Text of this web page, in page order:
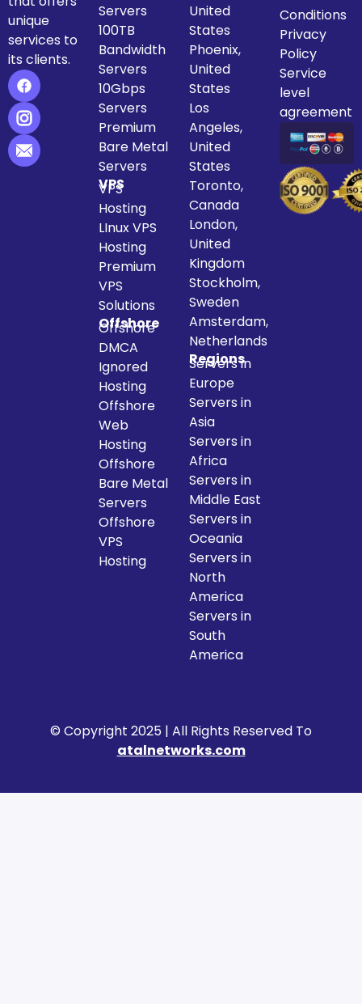
unique
services to
its clients.
Servers
100TB
Bandwidth
Servers
10Gbps
Servers
Premium
Bare Metal
Servers
VPS
VPS
Hosting
LInux VPS
Hosting
Premium
VPS
Solutions
Offshore
Offshore
DMCA
Ignored
Hosting
Offshore
Web
Hosting
Offshore
Bare Metal
Servers
Offshore
VPS
Hosting
United
States
Phoenix,
United
States
Los
Angeles,
United
States
Toronto,
Canada
London,
United
Kingdom
Stockholm,
Sweden
Amsterdam,
Netherlands
Regions
Servers in
Europe
Servers in
Asia
Servers in
Africa
Servers in
Middle East
Servers in
Oceania
Servers in
North
America
Servers in
South
America
Conditions
Privacy
Policy
Service
level
agreement
© Copyright 2025 | All Rights Reserved To
atalnetworks.com